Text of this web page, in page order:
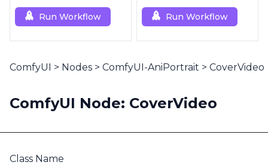
Run Workflow Run Workflow
ComfyUI > Nodes > ComfyUI-AniPortrait > CoverVideo
ComfyUI Node: CoverVideo
Class Name